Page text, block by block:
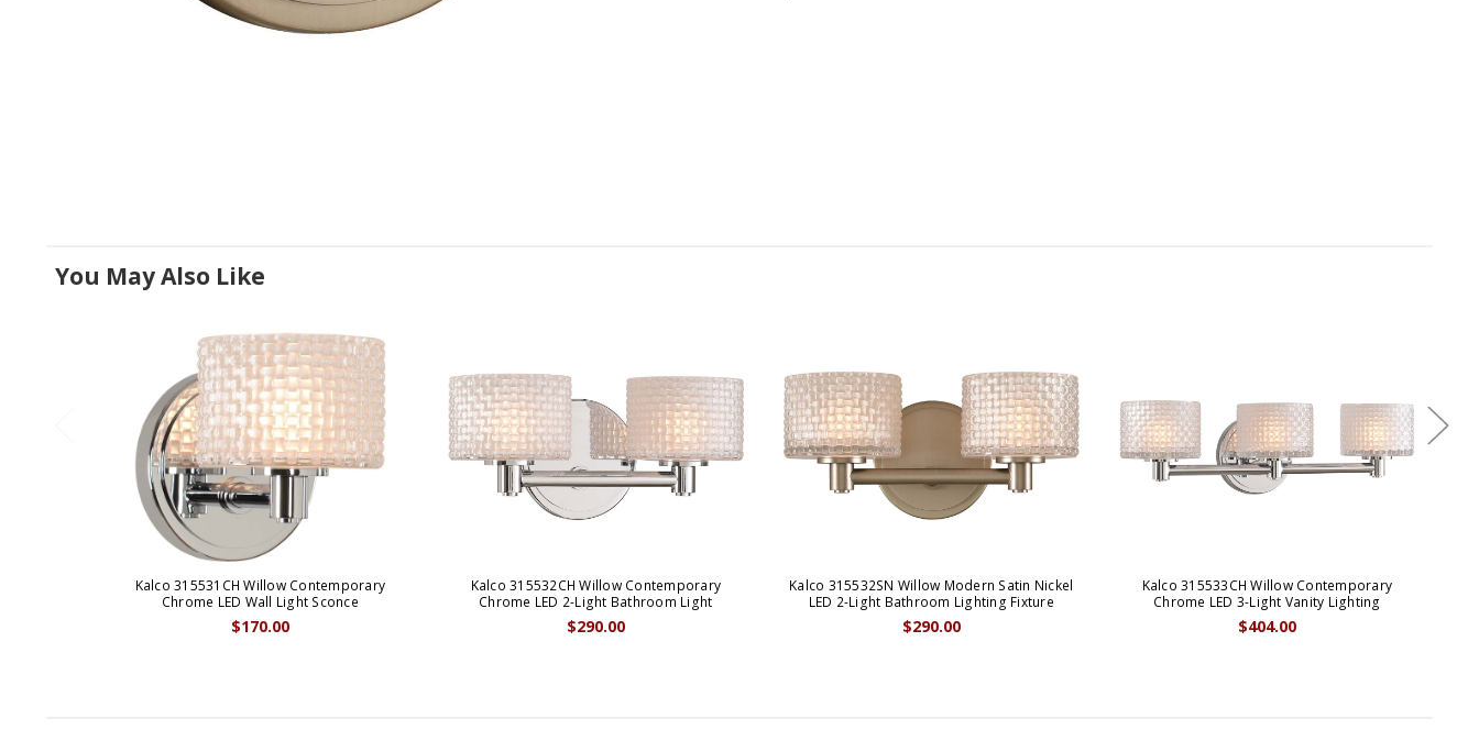
You May Also Like
Kalco 315531CH Willow Contemporary
Chrome LED Wall Light Sconce
$170.00
Kalco 315532CH Willow Contemporary
Chrome LED 2-Light Bathroom Light
$290.00
Kalco 315532SN Willow Modern Satin Nickel
LED 2-Light Bathroom Lighting Fixture
$290.00
Kalco 315533CH Willow Contemporary
Chrome LED 3-Light Vanity Lighting
$404.00